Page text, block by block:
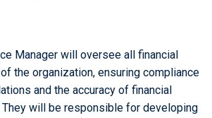
Manager will oversee all financial
the organization, ensuring compliance
and the accuracy of financial
They will be responsible for developing